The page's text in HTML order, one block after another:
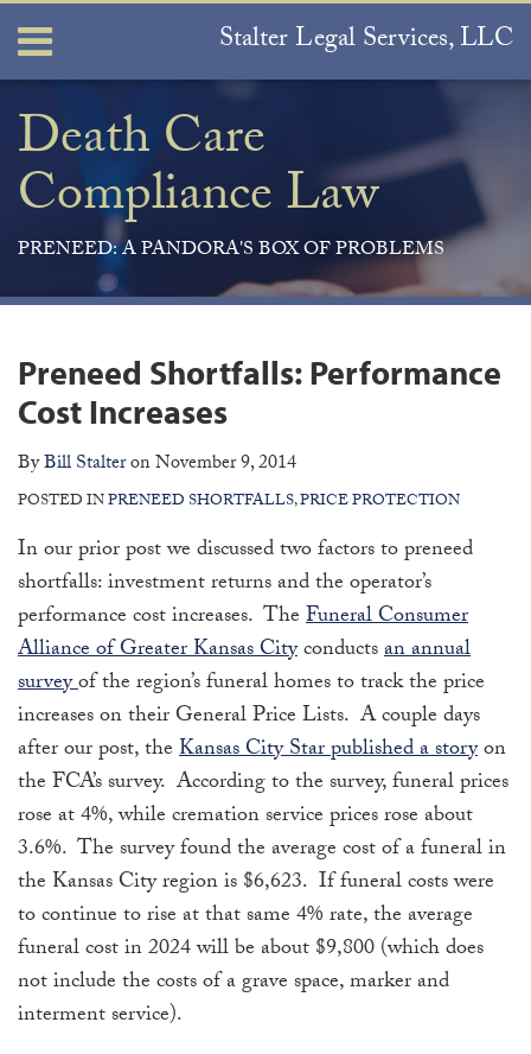
Skip
content
Menu Stalter Legal Services, LLC
Home
About
Services
Contact
Death Care
Compliance Law
PRENEED: A PANDORA'S BOX OF PROBLEMS
Preneed Shortfalls: Performance
Cost Increases
ByBill StalteronNovember 9, 2014
POSTED INPRENEED SHORTFALLS,PRICE PROTECTION
In our prior post we discussed two factors to preneed
shortfalls: investment returns and the operator’s
performance cost increases. TheFuneral Consumer
Alliance of Greater Kansas Cityconductsan annual
surveyof the region’s funeral homes to track the price
increases on their General Price Lists. A couple days
after our post, theKansas City Star published a storyon
the FCA’s survey. According to the survey, funeral prices
rose at 4%, while cremation service prices rose about
3.6%. The survey found the average cost of a funeral in
the Kansas City region is $6,623. If funeral costs were
to continue to rise at that same 4% rate, the average
funeral cost in 2024 will be about $9,800 (which does
not include the costs of a grave space, marker and
interment service).
Print:
post
post
post
post
on
LinkedIn
Join
the
Discussion
on
Facebook
View
Our
LinkedIn
Profile
Subscribe
to
this
blog
via
RSS
Your website url